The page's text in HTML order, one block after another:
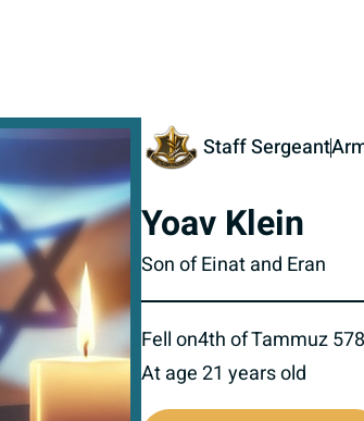
Staff Sergeant
Yoav Klein
Son of Einat and Eran
Fell on4th of Tammuz
At age 21 years old